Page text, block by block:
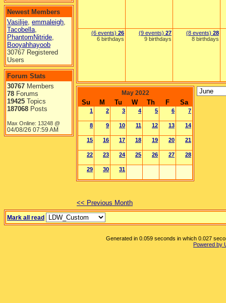
Newest Members
Vasilije, emmaleigh,
Tacobella,
PhantomNitride,
Booyahhayoob
30767 Registered
Users
Forum Stats
30767 Members
78 Forums
19425 Topics
187068 Posts
Max Online: 13248 @
04/08/26 07:59 AM
(6 events) 26
6 birthdays
(9 events) 27
9 birthdays
(8 events) 28
8 birthdays
May 2022
Su M Tu W Th F Sa
1 2 3 4 5 6 7
8 9 10 11 12 13 14
15 16 17 18 19 20 21
22 23 24 25 26 27 28
29 30 31
<< Previous Month
Mark all read
Generated in 0.059 seconds in which 0.027
Powered by